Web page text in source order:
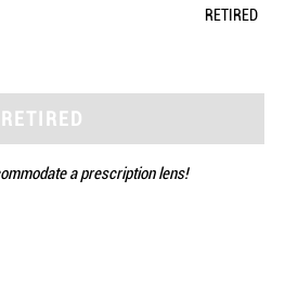
RETIRED
RETIRED
a prescription lens!